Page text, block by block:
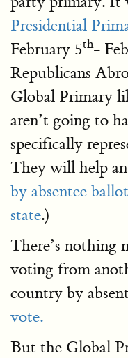
Presidential
February 5th-
Republicans
Global Primary
aren’t going to
specifically
They will help
by absentee ballot
state.)
There’s nothing
voting from
country by
vote.
But the Global